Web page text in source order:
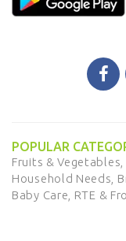
POPULAR
Fruits & Vegetables,
Household Needs,
Baby Care, RTE &